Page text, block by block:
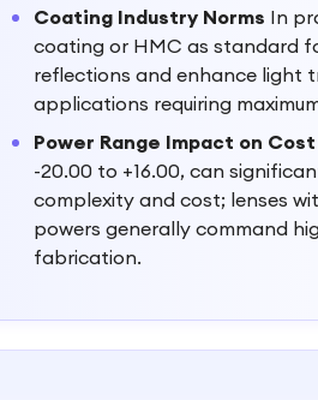
Coating Industry Norms In
coating or HMC as standard
reflections and enhance light
applications requiring
Power Range Impact on Cost
-20.00 to +16.00, can
complexity and cost; lenses
powers generally command
fabrication.